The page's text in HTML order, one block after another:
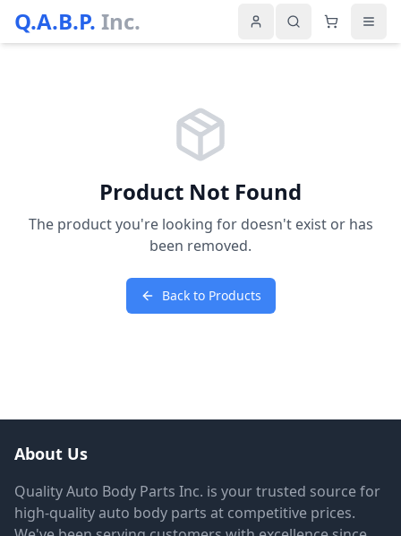
Q.A.B.P. Inc.
Product Not Found
The product you're looking for doesn't exist or has
been removed.
Back to Products
About Us
Quality Auto Body Parts Inc. is your trusted source for
high-quality auto body parts at competitive prices.